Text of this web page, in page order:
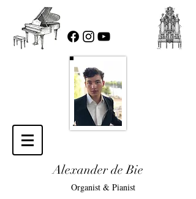
Alexander de Bie
Organist & Pianist